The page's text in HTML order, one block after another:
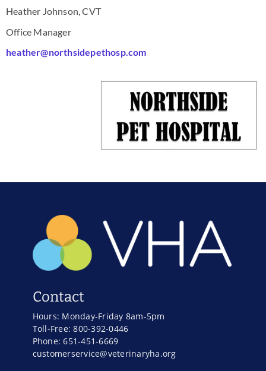
Heather Johnson, CVT
Office Manager
heather@northsidepethosp.com
Contact
Hours: Monday-Friday 8am-5pm
Toll-Free: 800-392-0446
Phone: 651-451-6669
customerservice@veterinaryha.org